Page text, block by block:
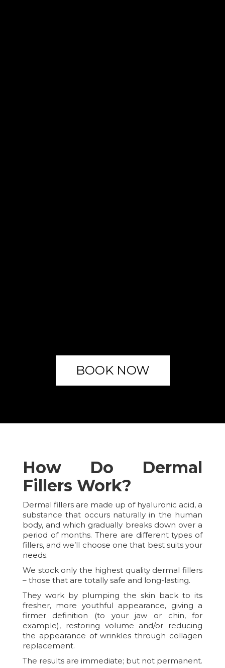
BOOK NOW
How Do Dermal
Fillers Work?
Dermal fillers are made up of hyaluronic acid, a
substance that occurs naturally in the human
body, and which gradually breaks down over a
period of months. There are different types of
fillers, and we’ll choose one that best suits your
needs.
We stock only the highest quality dermal fillers
– those that are totally safe and long-lasting.
They work by plumping the skin back to its
fresher, more youthful appearance, giving a
firmer definition (to your jaw or chin, for
example), restoring volume and/or reducing
the appearance of wrinkles through collagen
replacement.
The results are immediate; but not permanent.